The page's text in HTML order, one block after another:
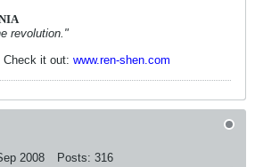
revolution."
Check it out: www.ren-shen.com
2008 Posts: 316